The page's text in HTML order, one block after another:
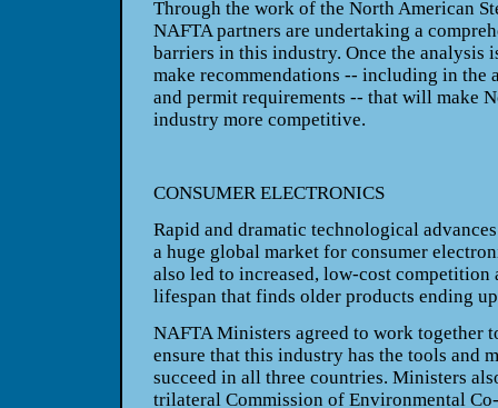
Through the work of the North American
NAFTA partners are undertaking a
barriers in this industry. Once the analysis
make recommendations -- including in
and permit requirements -- that will make
industry more competitive.
CONSUMER ELECTRONICS
Rapid and dramatic technological
a huge global market for consumer
also led to increased, low-cost competition
lifespan that finds older products ending
NAFTA Ministers agreed to work together
ensure that this industry has the tools and
succeed in all three countries. Ministers
trilateral Commission of Environmental